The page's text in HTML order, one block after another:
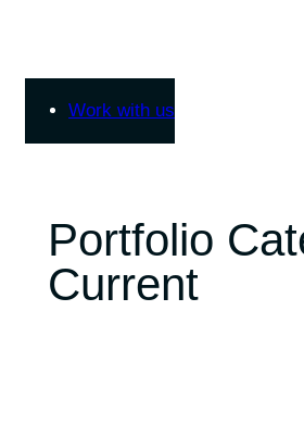
content
Work with us
Portfolio
Current